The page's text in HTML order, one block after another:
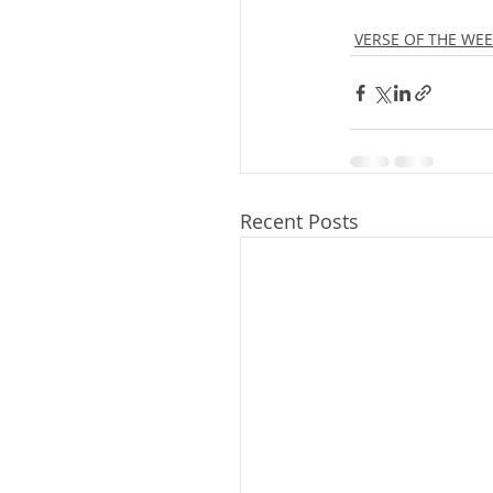
VERSE OF THE
Recent Posts